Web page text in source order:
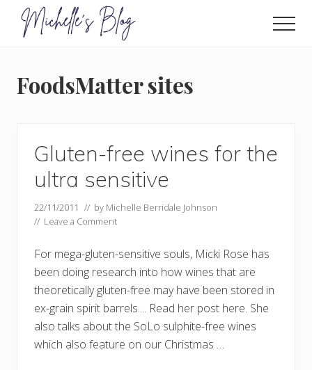
Menu
and
food
electrosensitivity,
that...
FoodsMatter sites
Gluten-free wines for the
ultra sensitive
22/11/2011 // by Michelle Berridale Johnson
// Leave a Comment
For mega-gluten-sensitive souls, Micki Rose has
been doing research into how wines that are
theoretically gluten-free may have been stored in
ex-grain spirit barrels.... Read her post here. She
also talks about the SoLo sulphite-free wines
which also feature on our Christmas …